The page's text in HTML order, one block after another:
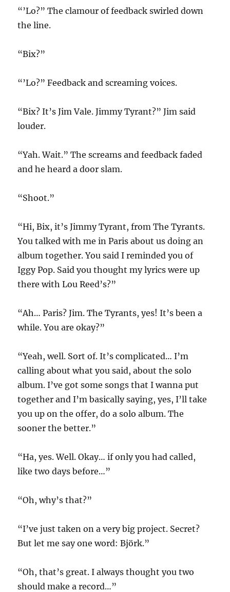
“’Lo?” The clamour of feedback swirled down
the line.
“Bix?”
“’Lo?” Feedback and screaming voices.
“Bix? It’s Jim Vale. Jimmy Tyrant?” Jim said
louder.
“Yah. Wait.” The screams and feedback faded
and he heard a door slam.
“Shoot.”
“Hi, Bix, it’s Jimmy Tyrant, from The Tyrants.
You talked with me in Paris about us doing an
album together. You said I reminded you of
Iggy Pop. Said you thought my lyrics were up
there with Lou Reed’s?”
“Ah… Paris? Jim. The Tyrants, yes! It’s been a
while. You are okay?”
“Yeah, well. Sort of. It’s complicated… I’m
calling about what you said, about the solo
album. I’ve got some songs that I wanna put
together and I’m basically saying, yes, I’ll take
you up on the offer, do a solo album. The
sooner the better.”
“Ha, yes. Well. Okay… if only you had called,
like two days before…”
“Oh, why’s that?”
“I’ve just taken on a very big project. Secret?
But let me say one word: Björk.”
“Oh, that’s great. I always thought you two
should make a record…”